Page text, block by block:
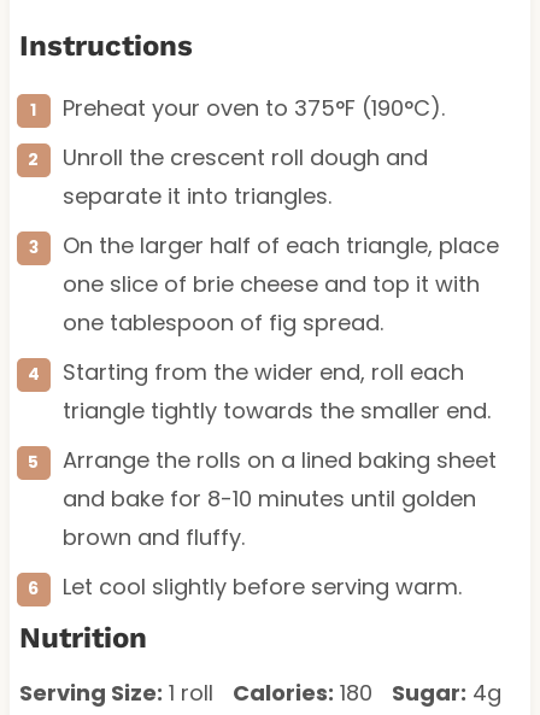
Instructions
Preheat your oven to 375°F (190°C).
Unroll the crescent roll dough and
separate it into triangles.
On the larger half of each triangle, place
one slice of brie cheese and top it with
one tablespoon of fig spread.
Starting from the wider end, roll each
triangle tightly towards the smaller end.
Arrange the rolls on a lined baking sheet
and bake for 8-10 minutes until golden
brown and fluffy.
Let cool slightly before serving warm.
Nutrition
Serving Size: 1 roll Calories: 180 Sugar: 4g